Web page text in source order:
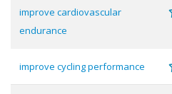
improve cardiovascular
endurance
improve cycling performance